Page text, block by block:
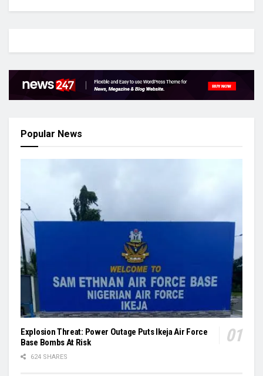
Popular News
Explosion Threat: Power Outage Puts Ikeja Air Force
Base Bombs At Risk
624 SHARES